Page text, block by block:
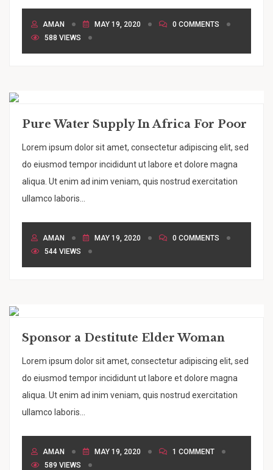
AMAN MAY 19, 2020
0 COMMENTS
588 VIEWS
Pure Water Supply In Africa For Poor
Lorem ipsum dolor sit amet, consectetur adipiscing elit, sed
do eiusmod tempor incididunt ut labore et dolore magna
aliqua. Ut enim ad inim veniam, quis nostrud exercitation
ullamco laboris...
AMAN MAY 19, 2020
0 COMMENTS
544 VIEWS
Sponsor a Destitute Elder Woman
Lorem ipsum dolor sit amet, consectetur adipiscing elit, sed
do eiusmod tempor incididunt ut labore et dolore magna
aliqua. Ut enim ad inim veniam, quis nostrud exercitation
ullamco laboris...
AMAN MAY 19, 2020
1 COMMENT
589 VIEWS